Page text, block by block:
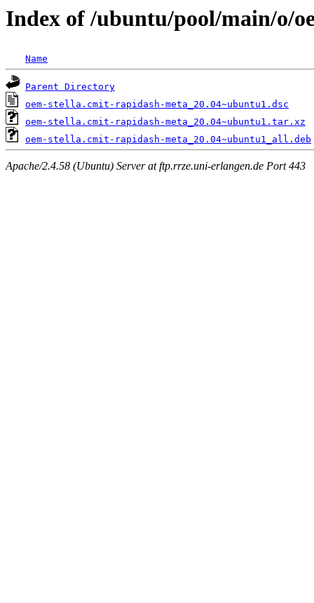
Index of /ubuntu/pool/main/o/
Name
Parent Directory
oem-stella.cmit-rapidash-meta_20.04~ubuntu1.dsc
oem-stella.cmit-rapidash-meta_20.04~ubuntu1.tar.xz
oem-stella.cmit-rapidash-meta_20.04~ubuntu1_all.deb
Apache/2.4.58 (Ubuntu) Server at ftp.rrze.uni-erlangen.de Port 443